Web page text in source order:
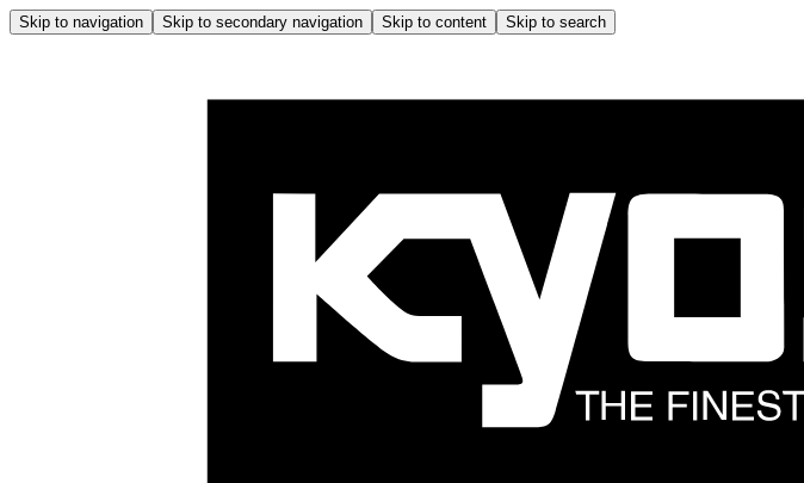
Skip to navigation Skip to secondary navigation Skip to content Skip to search